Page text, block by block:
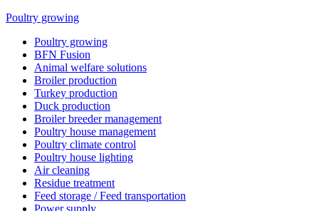
Poultry growing
Poultry growing
BFN Fusion
Animal welfare solutions
Broiler production
Turkey production
Duck production
Broiler breeder management
Poultry house management
Poultry climate control
Poultry house lighting
Air cleaning
Residue treatment
Feed storage / Feed transportation
Power supply